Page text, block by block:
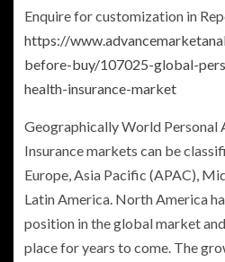
Enquire for customization in
https://
before-buy/107025-global-
health-insurance-market
Geographically World Personal
Insurancemarkets can be
Europe,Asia Pacific (APAC),
Latin America. North America
position in the global market
place for years to come. The